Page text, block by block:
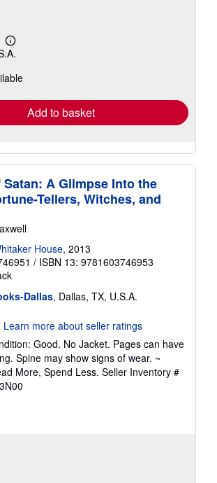
Learn
more
shipping
Add to basket
A Glimpse Into the
Tellers, Witches, and
House, 2013
/ ISBN 13: 9781603746953
Dallas, Dallas, TX, U.S.A.
Good. No Jacket. Pages can have
Spine may show signs of wear. ~
More, Spend Less. Seller Inventory #